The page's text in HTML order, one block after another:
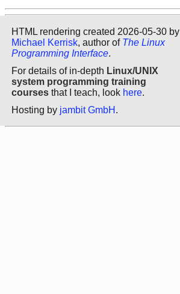
HTML rendering created 2026-05-30 by
Michael Kerrisk, author of The Linux
Programming Interface.
For details of in-depth Linux/UNIX
system programming training
courses that I teach, look here.
Hosting by jambit GmbH .